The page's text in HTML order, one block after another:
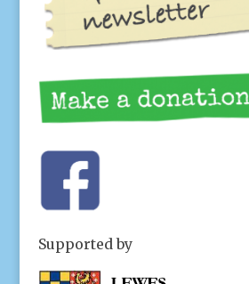
Supported by